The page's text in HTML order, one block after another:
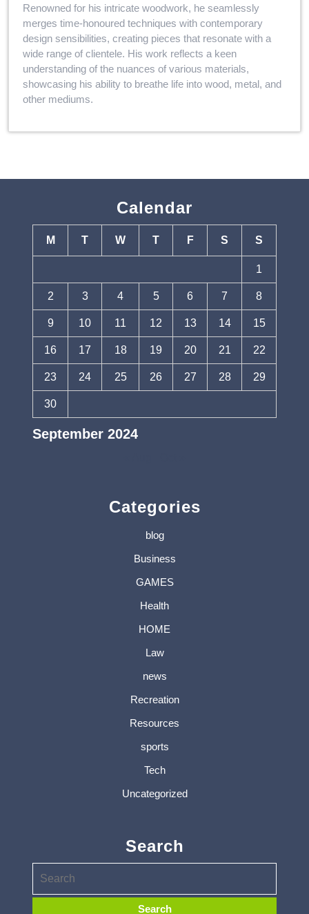
Renowned for his intricate woodwork, he seamlessly
merges time-honoured techniques with contemporary
design sensibilities, creating pieces that resonate with a
wide range of clientele. His work reflects a keen
understanding of the nuances of various materials,
showcasing his ability to breathe life into wood, metal, and
other mediums.
Calendar
September 2024
M T W T F S S
1
2 3 4 5 6 7 8
9 10 11 12 13 14 15
16 17 18 19 20 21 22
23 24 25 26 27 28 29
30
Categories
blog
Business
GAMES
Health
HOME
Law
news
Recreation
Resources
sports
Tech
Uncategorized
Search